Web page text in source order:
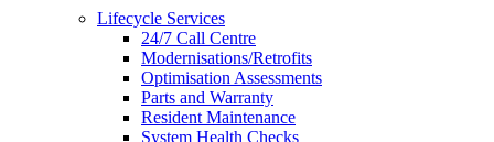
Lifecycle Services
24/7 Call Centre
Modernisations/Retrofits
Optimisation Assessments
Parts and Warranty
Resident Maintenance
System Health Checks